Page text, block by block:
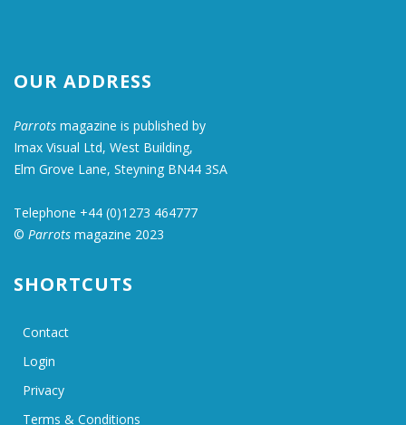
OUR ADDRESS
Parrots magazine is published by
Imax Visual Ltd, West Building,
Elm Grove Lane, Steyning BN44 3SA
Telephone +44 (0)1273 464777
© Parrots magazine 2023
SHORTCUTS
Contact
Login
Privacy
Terms & Conditions